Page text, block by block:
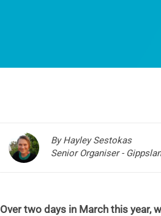
By Hayley Sestokas
Senior Organiser -
Over two days in March this year,